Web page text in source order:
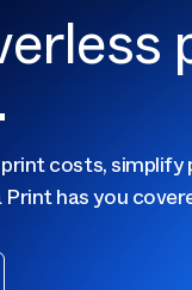
costs,
has you